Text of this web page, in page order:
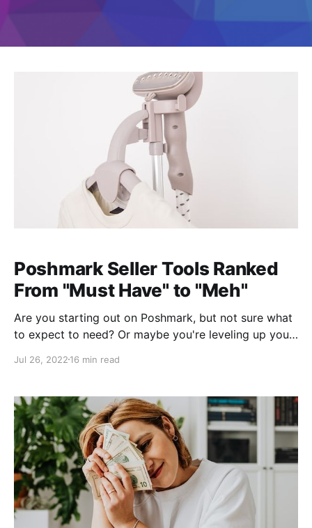
Poshmark Seller Tools Ranked
From "Must Have" to "Meh"
Are you starting out on Poshmark, but not sure what
to expect to need? Or maybe you're leveling up your
where to upgrade your tools. Look no further! Cathy
coming up on my 2-year
Jul 26, 2022 16 min read